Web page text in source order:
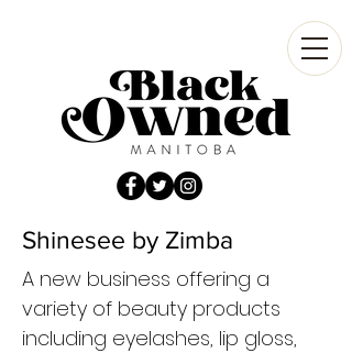
Shinesee by Zimba
A new business offering a
variety of beauty products
including eyelashes, lip gloss,